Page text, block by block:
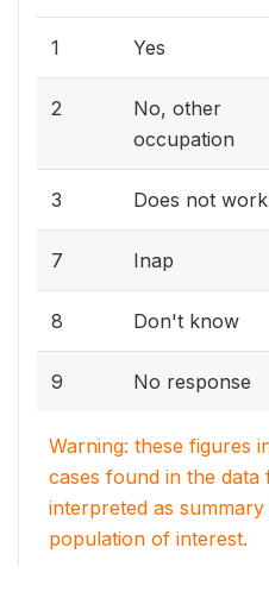
1 Yes
2
No, other
occupation
3 Does not work
7 Inap
8 Don't know
9 No response
Warning: these figures
cases found in the
interpreted as
population of interest.